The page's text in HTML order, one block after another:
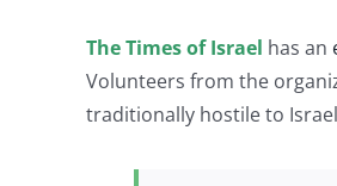
The Times of Israel has an
Volunteers from the
traditionally hostile to